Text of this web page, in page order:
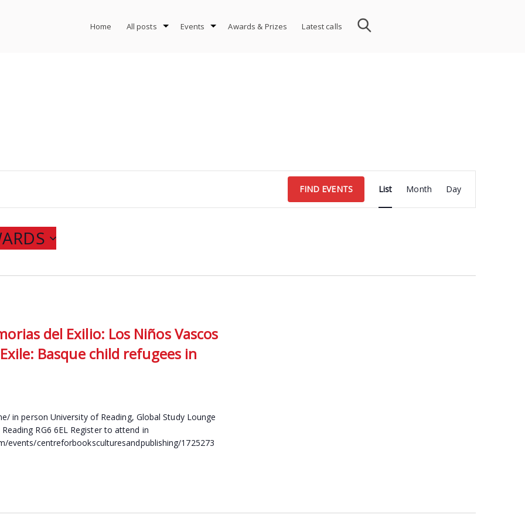
Home All posts Events Awards & Prizes Latest calls
FIND EVENTS
Views
Navigation
List Month Day
del Exilio: Los Niños Vascos
Basque child refugees in
in person University of Reading, Global Study Lounge
RG6 6EL Register to attend in
events/centreforbooksculturesandpublishing/1725273